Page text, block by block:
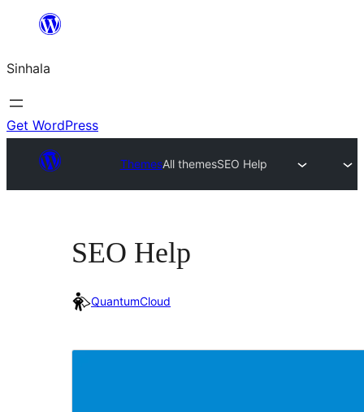
content
Sinhala
Get WordPress
ThemesAll themesSEO Help
SEO Help
QuantumCloud